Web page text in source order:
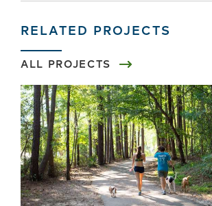
RELATED PROJECTS
ALL PROJECTS